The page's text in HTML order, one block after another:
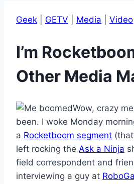
Geek GETV Media Video
I’m
Other Media
Wow, crazy
been. I woke Monday
a Rocketboom segment
left rocking the Ask a Ninja
field correspondent and
interviewing a guy at